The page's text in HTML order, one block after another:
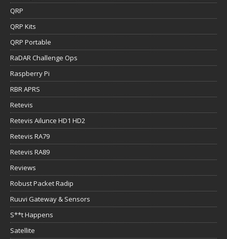
QRP
QRP Kits
QRP Portable
RaDAR Challenge Ops
Raspberry Pi
RBR APRS
Retevis
Retevis Ailunce HD1 HD2
Retevis RA79
Retevis RA89
Reviews
Robust Packet Radip
Ruuvi Gateway & Sensors
S**t Happens
Satellite